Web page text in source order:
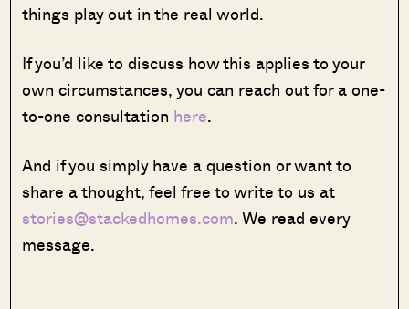
things play out in the real world.
If you’d like to discuss how this applies to your
own circumstances, you can reach out for a one-
to-one consultation here.
And if you simply have a question or want to
share a thought, feel free to write to us at
stories@stackedhomes.com. We read every
message.